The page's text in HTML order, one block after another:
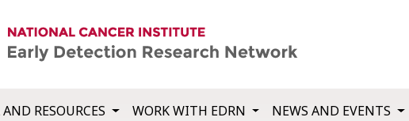
RESOURCES WORK WITH EDRN NEWS AND EVENTS